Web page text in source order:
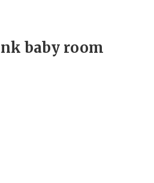
baby room